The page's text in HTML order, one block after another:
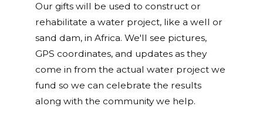
Our gifts will be used to construct or
rehabilitate a water project, like a well or
sand dam, in Africa. We'll see pictures,
GPS coordinates, and updates as they
come in from the actual water project we
fund so we can celebrate the results
along with the community we help.